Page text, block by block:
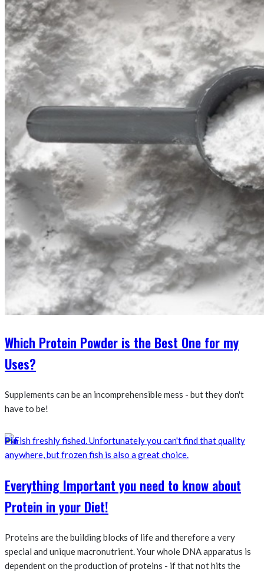
Which Protein Powder is the Best One for my
Uses?
Supplements can be an incomprehensible mess - but they don't
have to be!
Pin
Everything Important you need to know about
Protein in your Diet!
Proteins are the building blocks of life and therefore a very
special and unique macronutrient. Your whole DNA apparatus is
dependent on the production of proteins - if that not hits the